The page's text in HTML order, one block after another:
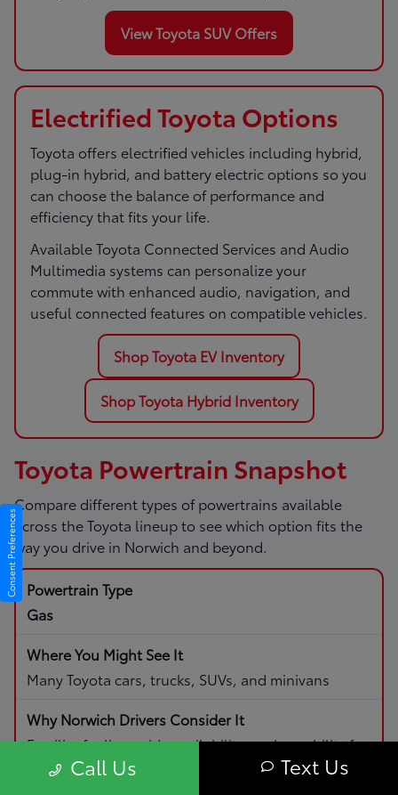
View Toyota SUV Offers
Electrified Toyota Options
Toyota offers electrified vehicles including hybrid,
plug-in hybrid, and battery electric options so you
can choose the balance of performance and
efficiency that fits your life.
Available Toyota Connected Services and Audio
Multimedia systems can personalize your
commute with enhanced audio, navigation, and
useful connected features on compatible vehicles.
Shop Toyota EV Inventory
Shop Toyota Hybrid Inventory
Toyota Powertrain Snapshot
Compare different types of powertrains available
across the Toyota lineup to see which option fits the
way you drive in Norwich and beyond.
Gas
Many Toyota cars, trucks, SUVs, and minivans
Familiar fueling, wide availability, and capability for
daily driving and road trips.
Call Us Text Us
Consent Preferences